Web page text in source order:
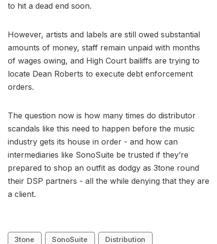
to hit a dead end soon.
However, artists and labels are still owed substantial
amounts of money, staff remain unpaid with months
of wages owing, and High Court bailiffs are trying to
locate Dean Roberts to execute debt enforcement
orders.
The question now is how many times do distributor
scandals like this need to happen before the music
industry gets its house in order - and how can
intermediaries like SonoSuite be trusted if they’re
prepared to shop an outfit as dodgy as 3tone round
their DSP partners - all the while denying that they are
a client.
3tone SonoSuite Distribution